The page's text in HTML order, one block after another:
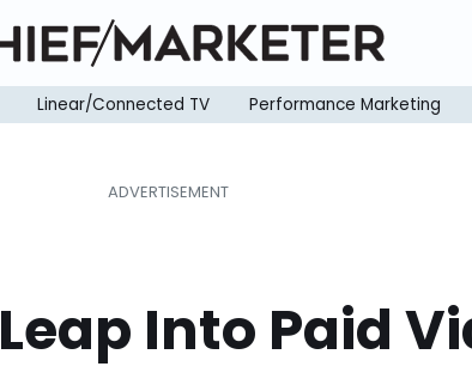
Linear/Connected TV Performance Marketing
Into Paid